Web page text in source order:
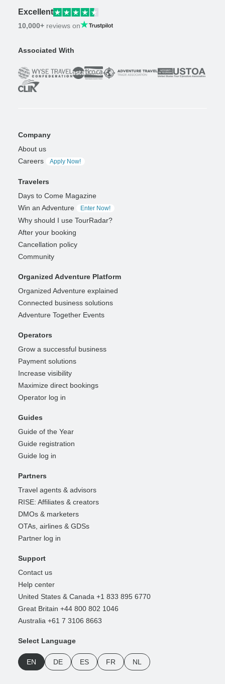
Excellent
10,000+ reviews on
Associated With
Company
About us
Careers
Apply Now!
Travelers
Days to Come Magazine
Win an Adventure
Enter Now!
Why should I use TourRadar?
After your booking
Cancellation policy
Community
Organized Adventure Platform
Organized Adventure explained
Connected business solutions
Adventure Together Events
Operators
Grow a successful business
Payment solutions
Increase visibility
Maximize direct bookings
Operator log in
Guides
Guide of the Year
Guide registration
Guide log in
Partners
Travel agents & advisors
RISE: Affiliates & creators
DMOs & marketers
OTAs, airlines & GDSs
Partner log in
Support
Contact us
Help center
United States & Canada +1 833 895 6770
Great Britain +44 800 802 1046
Australia +61 7 3106 8663
Select Language
EN DE ES FR NL